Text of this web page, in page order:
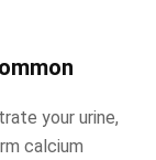
your urine,
calcium